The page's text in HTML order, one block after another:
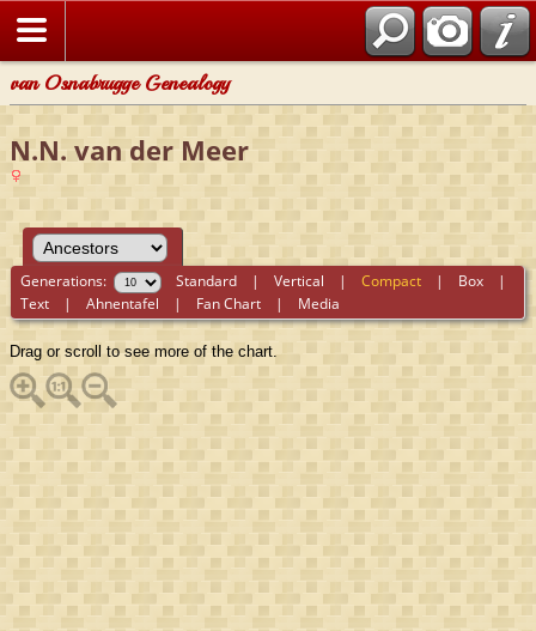
van Osnabrugge Genealogy
N.N. van der Meer
Generations: Standard |Vertical |Compact | Box |
Text |Ahnentafel | Fan Chart | Media
Drag or scroll to see more of the chart.